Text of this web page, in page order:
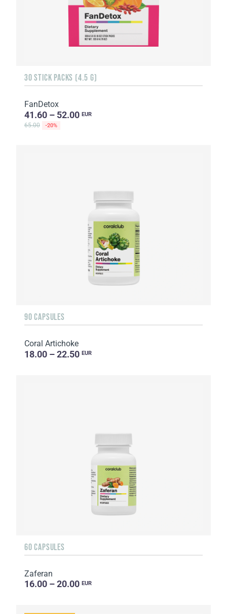
30 STICK PACKS (4.5 G)
FanDetox
41.60 – 52.00 EUR
65.00 -20%
90 CAPSULES
Coral Artichoke
18.00 – 22.50 EUR
60 CAPSULES
Zaferan
16.00 – 20.00 EUR